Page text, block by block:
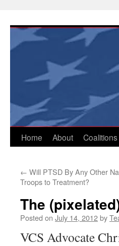
content
Home About Coalitions
← Will PTSD By Any Other
Troops to Treatment?
The
Posted on July 14, 2012by
VCS Advocate